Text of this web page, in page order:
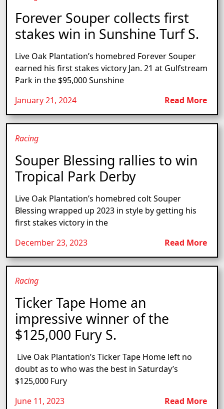
Forever Souper collects first
stakes win in Sunshine Turf S.
Live Oak Plantation’s homebred Forever Souper
earned his first stakes victory Jan. 21 at Gulfstream
Park in the $95,000 Sunshine
January 21, 2024
Read More
Racing
Souper Blessing rallies to win
Tropical Park Derby
Live Oak Plantation’s homebred colt Souper
Blessing wrapped up 2023 in style by getting his
first stakes victory in the
December 23, 2023
Read More
Racing
Ticker Tape Home an
impressive winner of the
$125,000 Fury S.
Live Oak Plantation’s Ticker Tape Home left no
doubt as to who was the best in Saturday’s
$125,000 Fury
June 11, 2023
Read More